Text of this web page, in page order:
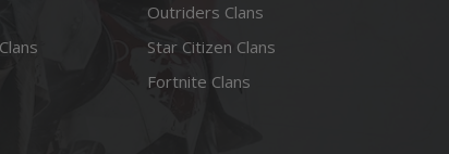
Outriders Clans
Star Citizen Clans
Fortnite Clans